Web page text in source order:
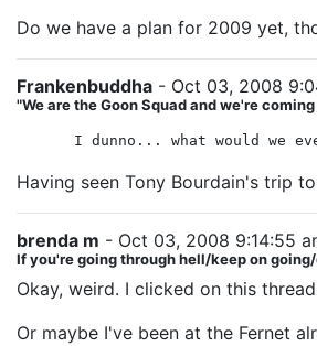
Do we have a plan for 2009 yet,
Frankenbuddha - Oct 03, 2008
"We are the Goon Squad and we're
I dunno... what would we
Having seen Tony Bourdain's trip
brenda m - Oct 03, 2008 9:14:55
If you're going through hell/keep on
Okay, weird. I clicked on this
Or maybe I've been at the Fernet